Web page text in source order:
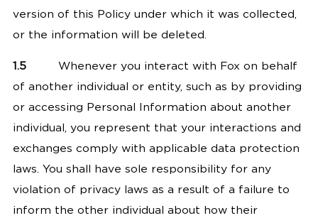
version of this Policy under which it was collected,
or the information will be deleted.
1.5
Whenever you interact with Fox on behalf
of another individual or entity, such as by providing
or accessing Personal Information about another
individual, you represent that your interactions and
exchanges comply with applicable data protection
laws. You shall have sole responsibility for any
violation of privacy laws as a result of a failure to
inform the other individual about how their